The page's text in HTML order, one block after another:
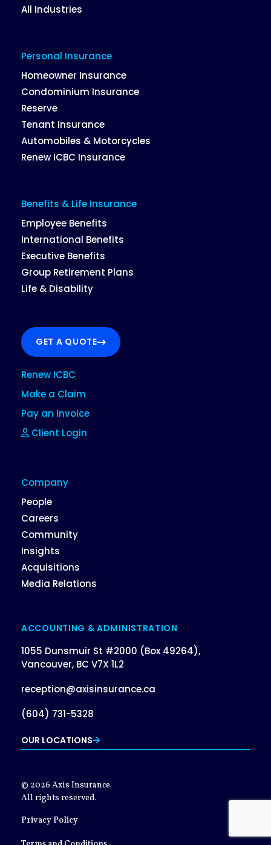
All Industries
Personal Insurance
Homeowner Insurance
Condominium Insurance
Reserve
Tenant Insurance
Automobiles & Motorcycles
Renew ICBC Insurance
Benefits & Life Insurance
Employee Benefits
International Benefits
Executive Benefits
Group Retirement Plans
Life & Disability
GET A QUOTE
Renew ICBC
Make a Claim
Pay an Invoice
Client Login
Company
People
Careers
Community
Insights
Acquisitions
Media Relations
ACCOUNTING & ADMINISTRATION
1055 Dunsmuir St #2000 (Box 49264),
Vancouver, BC V7X 1L2
reception@axisinsurance.ca
(604) 731-5328
OUR LOCATIONS
© 2026 Axis Insurance.
All rights reserved.
Privacy Policy